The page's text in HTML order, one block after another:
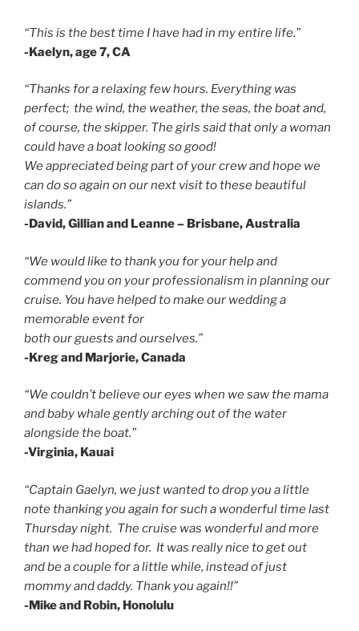
“This is the best time I have had in my entire life.”
-Kaelyn, age 7, CA
“Thanks for a relaxing few hours. Everything was
perfect; the wind, the weather, the seas, the boat and,
of course, the skipper. The girls said that only a woman
could have a boat looking so good!
We appreciated being part of your crew and hope we
can do so again on our next visit to these beautiful
islands.”
-David, Gillian and Leanne – Brisbane, Australia
“We would like to thank you for your help and
commend you on your professionalism in planning our
cruise. You have helped to make our wedding a
memorable event for
both our guests and ourselves.”
-Kreg and Marjorie, Canada
“We couldn’t believe our eyes when we saw the mama
and baby whale gentlyarching out of the water
alongside the boat.”
-Virginia, Kauai
“Captain Gaelyn, we just wanted to drop you a little
note thanking you again for such a wonderful time last
Thursday night. The cruise was wonderful and more
than we had hoped for. It was really nice to get out
and be a couple for a little while, instead of just
mommy and daddy. Thank you again!!”
-Mike and Robin, Honolulu